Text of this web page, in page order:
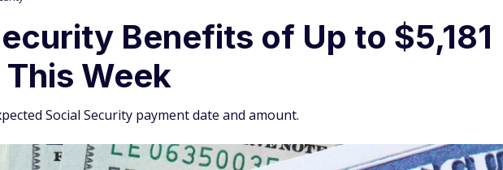
Benefits of Up to $5,181
Week
Social Security payment date and amount.